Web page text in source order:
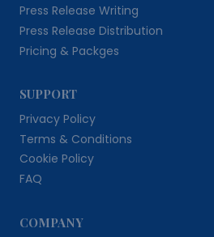
Press Release Writing
Press Release Distribution
Pricing & Packges
SUPPORT
Privacy Policy
Terms & Conditions
Cookie Policy
FAQ
COMPANY